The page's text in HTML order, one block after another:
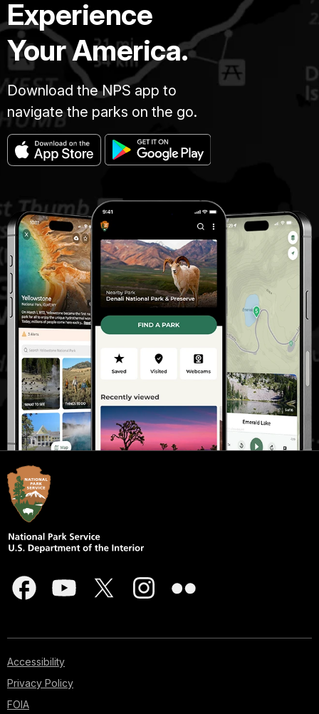
Experience
Your America.
Download the NPS app to
navigate the parks on the go.
Accessibility
Privacy Policy
FOIA